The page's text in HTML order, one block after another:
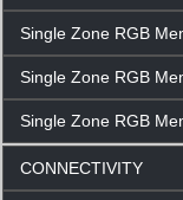
Single Zone RGB
Single Zone RGB
Single Zone RGB
CONNECTIVITY